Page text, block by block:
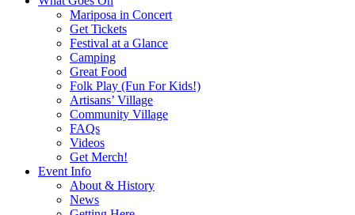
Mariposa in Concert
Get Tickets
Festival at a Glance
Camping
Great Food
Folk Play (Fun For Kids!)
Artisans’ Village
Community Village
FAQs
Videos
Get Merch!
Event Info
About & History
News